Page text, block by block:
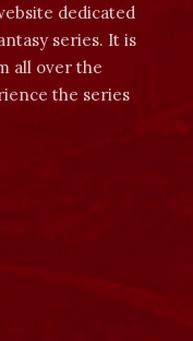
dedicated
series. It is
all over the
the series